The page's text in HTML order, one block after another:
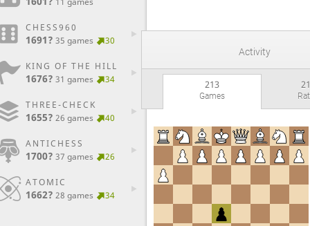
CHESS960
1691? 35 games 30
KING OF THE HILL
1676? 31 games 34
THREE-CHECK
1655? 26 games 40
ANTICHESS
1700? 37 games 26
ATOMIC
1662? 28 games 34
Activity
213
Games